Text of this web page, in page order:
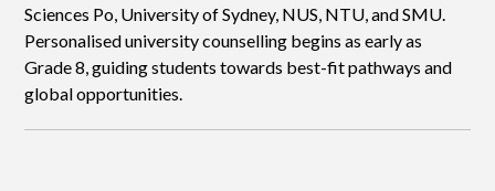
Sciences Po, University of Sydney, NUS, NTU, and SMU.
Personalised university counselling begins as early as
Grade 8, guiding students towards best-fit pathways and
global opportunities.